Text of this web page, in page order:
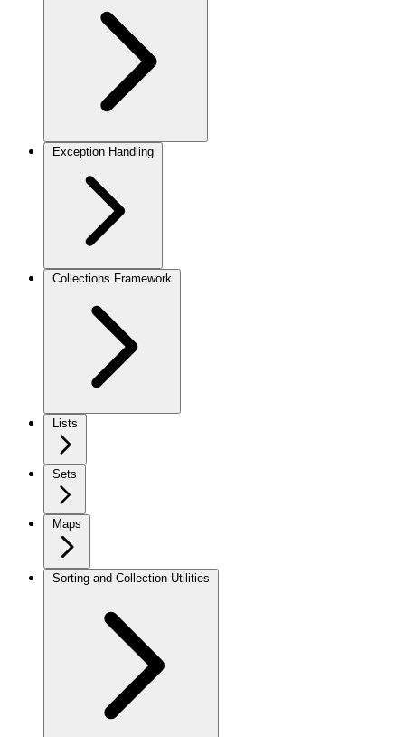
Exception Handling
Collections Framework
Lists
Sets
Maps
Sorting and Collection Utilities